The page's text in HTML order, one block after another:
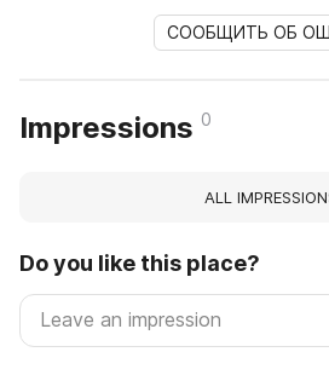
СООБЩИТЬ ОБ
Impressions 0
ALL
Do you like this place?